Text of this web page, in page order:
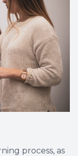
process, as